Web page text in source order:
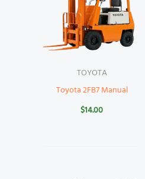
TOYOTA
Toyota 2FB7 Manual
$14.00